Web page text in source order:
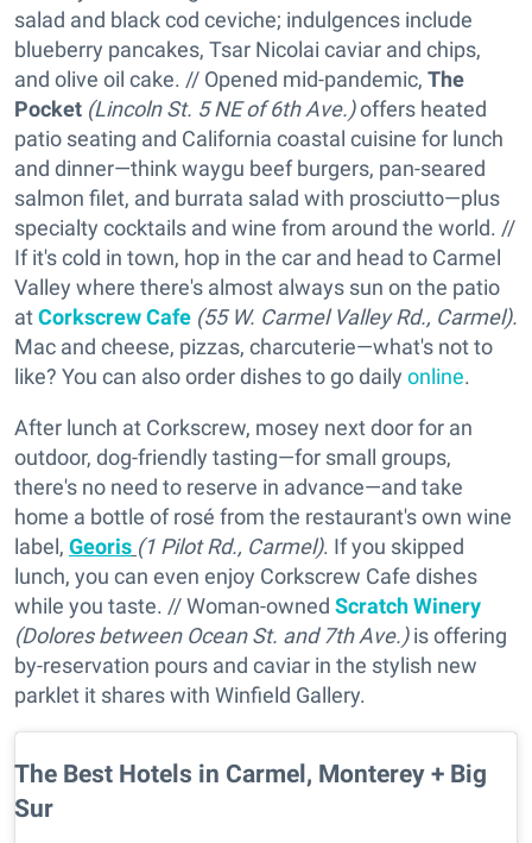
salad and black cod ceviche; indulgences include
blueberry pancakes, Tsar Nicolai caviar and chips,
and olive oil cake. // Opened mid-pandemic, The
Pocket (Lincoln St. 5 NE of 6th Ave.)offers heated
patio seating and California coastal cuisine for lunch
and dinner—think waygu beef burgers, pan-seared
salmon filet, and burrata salad with prosciutto—plus
specialty cocktails and wine from around the world. //
If it's cold in town, hop in the car and head to Carmel
Valley where there's almost always sun on the patio
atCorkscrew Cafe (55 W. Carmel Valley Rd., Carmel).
Mac and cheese, pizzas, charcuterie—what's not to
like? You can also order dishes to go daily online.
After lunch at Corkscrew, mosey next door for an
outdoor, dog-friendly tasting—for small groups,
there's no need to reserve in advance—and take
home a bottle of rosé from the restaurant's own wine
label, Georis (1 Pilot Rd., Carmel). If you skipped
lunch, you can even enjoy Corkscrew Cafe dishes
while you taste. // Woman-owned Scratch Winery
(Dolores between Ocean St. and 7th Ave.)is offering
by-reservation pours and caviar in the stylish new
parklet it shares with Winfield Gallery.
The Best Hotels in Carmel, Monterey + Big
Sur